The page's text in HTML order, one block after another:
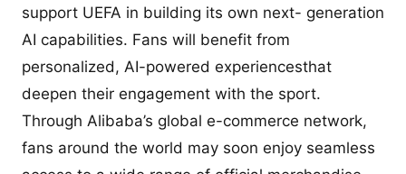
support UEFA in building its own next- generation
AI capabilities. Fans will benefit from
personalized, AI-powered experiencesthat
deepen their engagement with the sport.
Through Alibaba’s global e-commerce network,
fans around the world may soon enjoy seamless